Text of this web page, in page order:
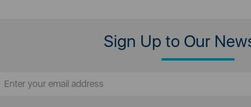
Sign Up to Our